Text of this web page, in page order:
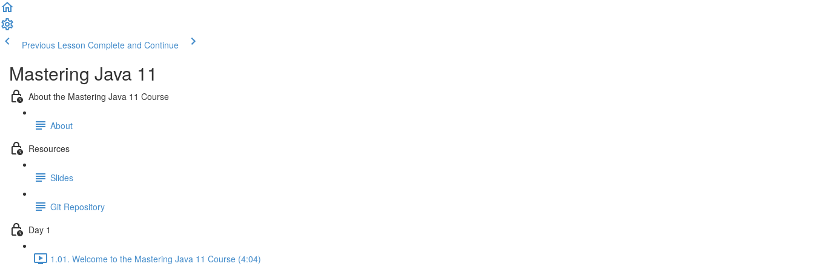
Previous Lesson Complete and Continue
Mastering Java 11
About the Mastering Java 11 Course
About
Resources
Slides
Git Repository
Day 1
1.01. Welcome to the Mastering Java 11 Course (4:04)